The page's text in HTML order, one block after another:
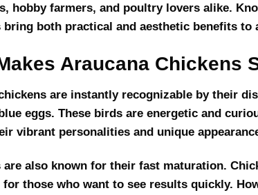
hobby farmers, and poultry lovers alike.
bring both practical and aesthetic benefits to
Araucana Chickens
are instantly recognizable by their
eggs. These birds are energetic and
vibrant personalities and unique
are also known for their fast maturation.
for those who want to see results quickly.